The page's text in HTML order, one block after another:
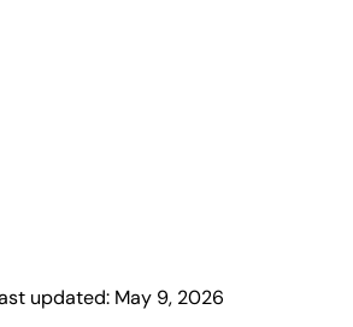
updated: May 9, 2026